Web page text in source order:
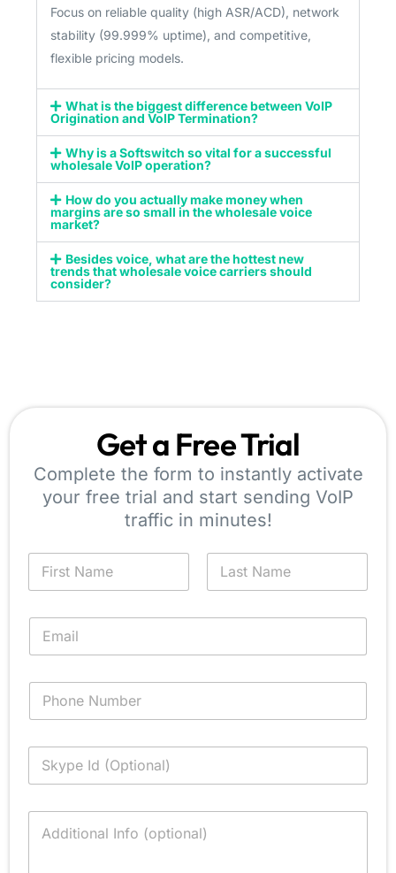
Focus on reliable quality (high ASR/ACD), network
stability (99.999% uptime), and competitive,
flexible pricing models.
What is the biggest difference between VoIP
Origination and VoIP Termination?
Why is a Softswitch so vital for a successful
wholesale VoIP operation?
How do you actually make money when
margins are so small in the wholesale voice
market?
Besides voice, what are the hottest new
trends that wholesale voice carriers should
consider?
Get a Free Trial
Complete the form to instantly activate
your free trial and start sending VoIP
traffic in minutes!
N
m
E
a
P
o
S
y
C